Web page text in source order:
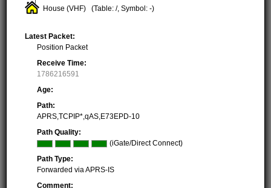
House (VHF)
(Table: /, Symbol: -)
Latest Packet:
Position Packet
Receive Time:
1786216591
Age:
Path:
APRS,TCPIP*,qAS,E73EPD-10
Path Quality:
(iGate/Direct Connect)
Path Type:
Forwarded via APRS-IS
Comment: